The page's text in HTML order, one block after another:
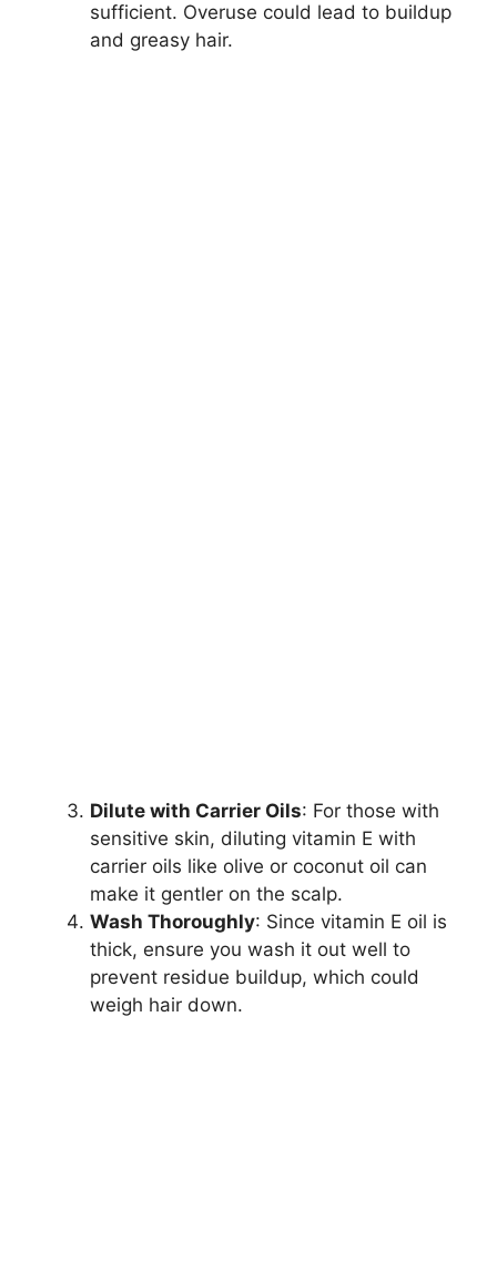
sufficient. Overuse could lead to buildup
and greasy hair.
Dilute with Carrier Oils: For those with
sensitive skin, diluting vitamin E with
carrier oils like olive or coconut oil can
make it gentler on the scalp.
Wash Thoroughly: Since vitamin E oil is
thick, ensure you wash it out well to
prevent residue buildup, which could
weigh hair down.